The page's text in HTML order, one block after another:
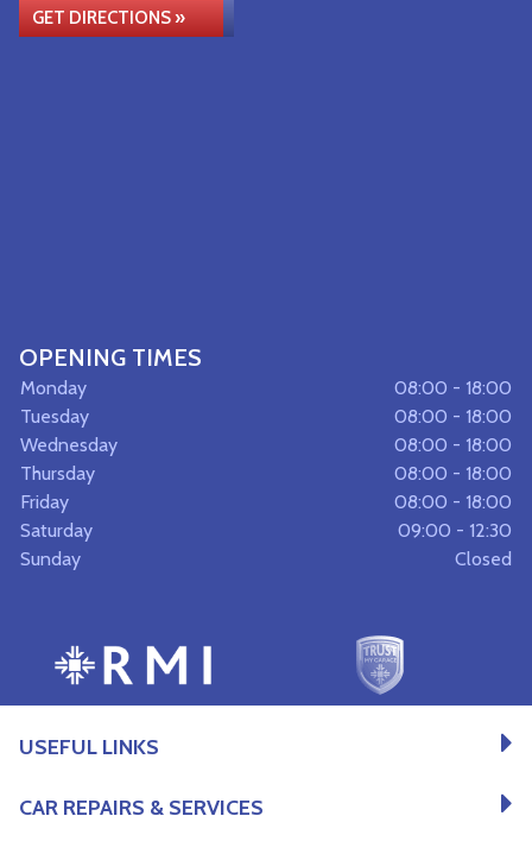
GET DIRECTIONS »
OPENING TIMES
Monday
08:00 - 18:00
Tuesday
08:00 - 18:00
Wednesday
08:00 - 18:00
Thursday
08:00 - 18:00
Friday
08:00 - 18:00
Saturday
09:00 - 12:30
Sunday
Closed
USEFUL LINKS
CAR REPAIRS & SERVICES